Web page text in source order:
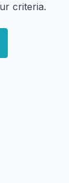
criteria.